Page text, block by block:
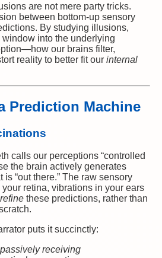
are not mere party tricks.
between bottom-up sensory
By studying illusions,
into the underlying
our brains filter,
reality to better fit our internal
Prediction Machine
calls our perceptions “controlled
the brain actively generates
“out there.” The raw sensory
retina, vibrations in your ears
refine these predictions, rather than
puts it succinctly:
passively receiving